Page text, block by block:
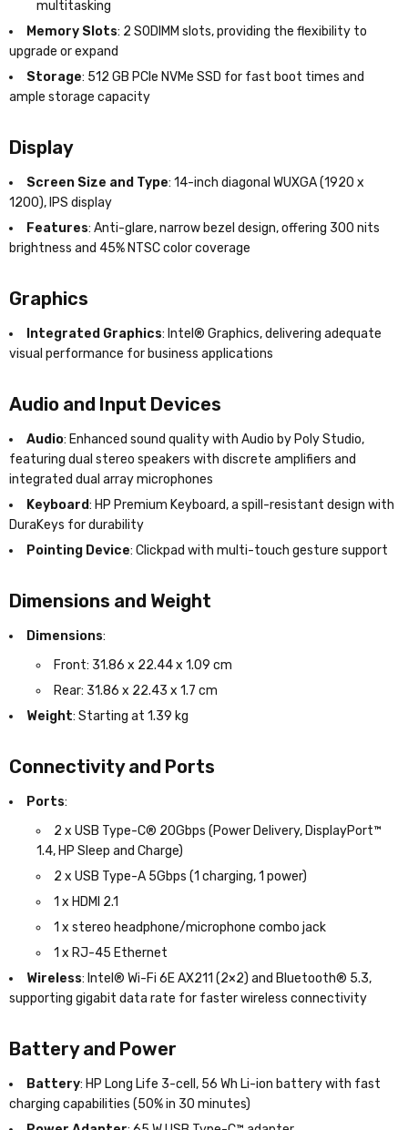
multitasking
Memory Slots: 2 SODIMM slots, providing the flexibility to
upgrade or expand
Storage: 512 GB PCIe NVMe SSD for fast boot times and
ample storage capacity
Display
Screen Size and Type: 14-inch diagonal WUXGA (1920 x
1200), IPS display
Features: Anti-glare, narrow bezel design, offering 300 nits
brightness and 45% NTSC color coverage
Graphics
Integrated Graphics: Intel® Graphics, delivering adequate
visual performance for business applications
Audio and Input Devices
Audio: Enhanced sound quality with Audio by Poly Studio,
featuring dual stereo speakers with discrete amplifiers and
integrated dual array microphones
Keyboard: HP Premium Keyboard, a spill-resistant design with
DuraKeys for durability
Pointing Device: Clickpad with multi-touch gesture support
Dimensions and Weight
Dimensions:
Front: 31.86 x 22.44 x 1.09 cm
Rear: 31.86 x 22.43 x 1.7 cm
Weight: Starting at 1.39 kg
Connectivity and Ports
Ports:
2 x USB Type-C® 20Gbps (Power Delivery, DisplayPort™
1.4, HP Sleep and Charge)
2 x USB Type-A 5Gbps (1 charging, 1 power)
1 x HDMI 2.1
1 x stereo headphone/microphone combo jack
1 x RJ-45 Ethernet
Wireless: Intel® Wi-Fi 6E AX211 (2×2) and Bluetooth® 5.3,
supporting gigabit data rate for faster wireless connectivity
Battery and Power
Battery: HP Long Life 3-cell, 56 Wh Li-ion battery with fast
charging capabilities (50% in 30 minutes)